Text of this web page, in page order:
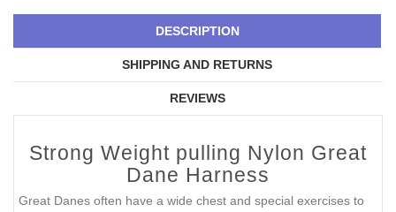
DESCRIPTION
SHIPPING AND RETURNS
REVIEWS
Strong Weight pulling Nylon Great
Dane Harness
Great Danes often have a wide chest and special exercises to